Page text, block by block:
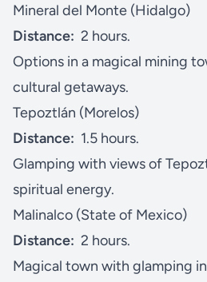
Mineral del Monte (Hidalgo)
Distance: 2 hours.
Options in a magical mining
cultural getaways.
Tepoztlán (Morelos)
Distance: 1.5 hours.
Glamping with views of
spiritual energy.
Malinalco (State of Mexico)
Distance: 2 hours.
Magical town with glamping